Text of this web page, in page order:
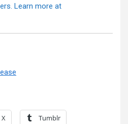
Learn more at
X Tumblr